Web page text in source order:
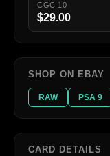
CGC 10
$29.00
SHOP ON EBAY
RAW PSA 9
CARD DETAILS